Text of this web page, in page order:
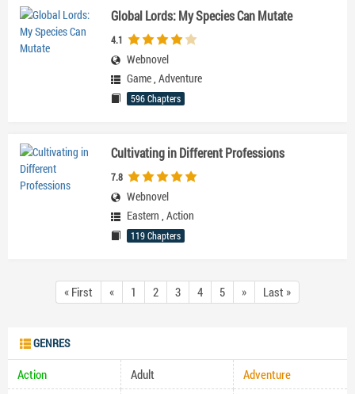
Global Lords: My Species Can Mutate
4.1
Webnovel
Game, Adventure
596 Chapters
Cultivating in Different Professions
7.8
Webnovel
Eastern , Action
119 Chapters
« First « 1 2 3 4 5 » Last »
GENRES
Action Adult
Adventure